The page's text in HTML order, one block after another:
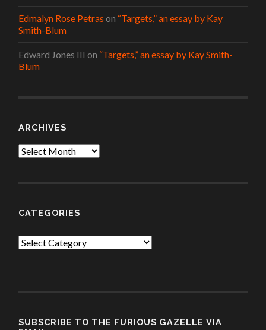
Edmalyn Rose Petras on “Targets,” an essay by Kay
Smith-Blum
Edward Jones III on “Targets,” an essay by Kay Smith-
Blum
ARCHIVES
Archives
CATEGORIES
Categories
SUBSCRIBE TO THE FURIOUS GAZELLE VIA